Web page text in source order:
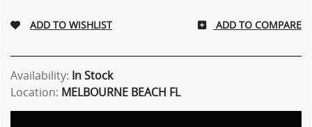
ADD TO COMPARE
Availability: In Stock
Location: MELBOURNE BEACH FL